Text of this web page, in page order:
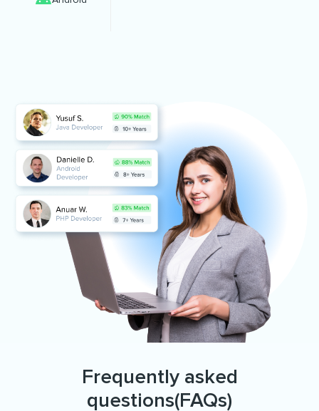
Frequently asked
questions(FAQs)